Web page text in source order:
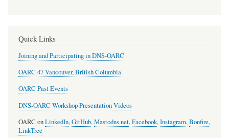
Quick Links
Joining and Participating in DNS-OARC
OARC 47 Vancouver, British Columbia
OARC Past Events
DNS-OARC Workshop Presentation Videos
OARC onLinkedIn,GitHub,Mastodns.net,Facebook,Instagram,Bonfire,
LinkTree